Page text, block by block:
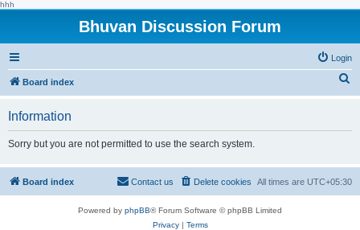
hhh
Bhuvan Discussion Forum
Login
Board index
h
Information
Sorry but you are not permitted to use the search system.
Board index All times are UTC+05:30
Delete cookies
Contact us
Powered by phpBB® Forum Software © phpBB Limited
Privacy| Terms